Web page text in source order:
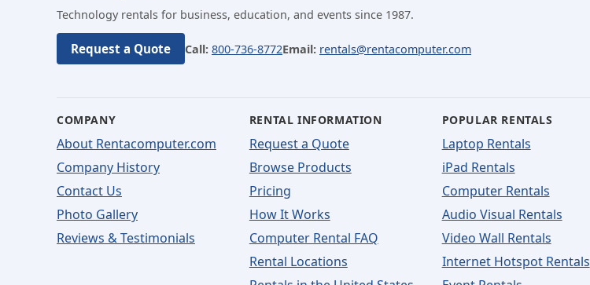
Technology rentals for business, education, and events since 1987.
Request a Quote Call: 800-736-8772Email: rentals@rentacomputer.com
COMPANY
About Rentacomputer.com
Company History
Contact Us
Photo Gallery
Reviews & Testimonials
RENTAL INFORMATION
Request a Quote
Browse Products
Pricing
How It Works
Computer Rental FAQ
Rental Locations
POPULAR RENTALS
Laptop Rentals
iPad Rentals
Computer Rentals
Audio Visual Rentals
Video Wall Rentals
Internet Hotspot Rentals